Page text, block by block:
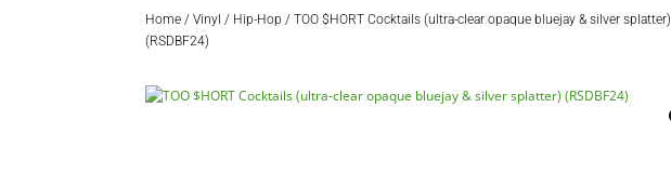
Home /Vinyl / Hip-Hop / TOO $HORT Cocktails (ultra-clear opaque bluejay & silver splatter)
(RSDBF24)